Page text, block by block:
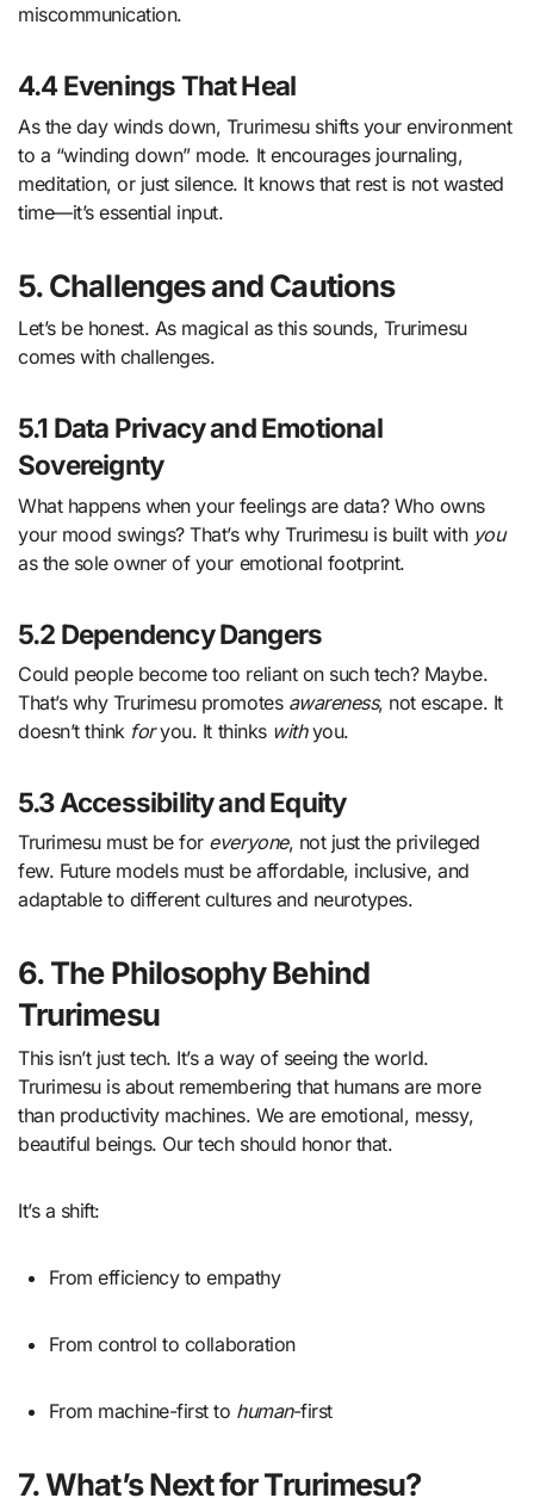
miscommunication.
4.4 Evenings That Heal
As the day winds down, Trurimesu shifts your environment
to a “winding down” mode. It encourages journaling,
meditation, or just silence. It knows that rest is not wasted
time—it’s essential input.
5. Challenges and Cautions
Let’s be honest. As magical as this sounds, Trurimesu
comes with challenges.
5.1 Data Privacy and Emotional
Sovereignty
What happens when your feelings are data? Who owns
your mood swings? That’s why Trurimesu is built with you
as the sole owner of your emotional footprint.
5.2 Dependency Dangers
Could people become too reliant on such tech? Maybe.
That’s why Trurimesu promotes awareness, not escape. It
doesn’t think foryou. It thinks withyou.
5.3 Accessibility and Equity
Trurimesu must be for everyone, not just the privileged
few. Future models must be affordable, inclusive, and
adaptable to different cultures and neurotypes.
6. The Philosophy Behind
Trurimesu
This isn’t just tech. It’s a way of seeing the world.
Trurimesu is about remembering that humans are more
than productivity machines. We are emotional, messy,
beautiful beings. Our tech should honor that.
It’s a shift:
From efficiency to empathy
From control to collaboration
From machine-first to human-first
7. What’s Next for Trurimesu?